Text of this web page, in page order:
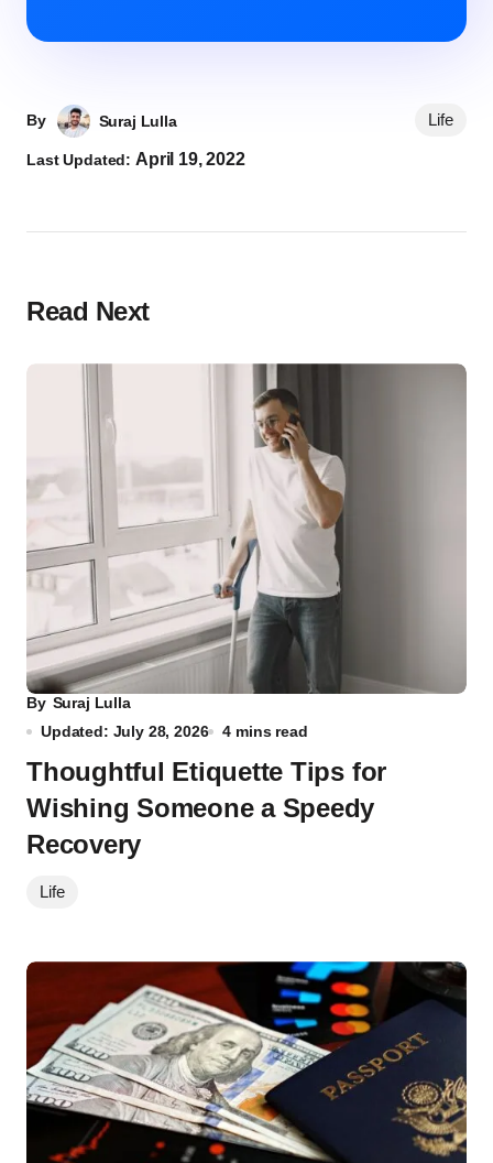
By Suraj Lulla
Last Updated:April 19, 2022
Life
Read Next
By Suraj Lulla
Updated: July 28, 2026
4 mins read
Thoughtful Etiquette Tips for
Wishing Someone a Speedy
Recovery
Life